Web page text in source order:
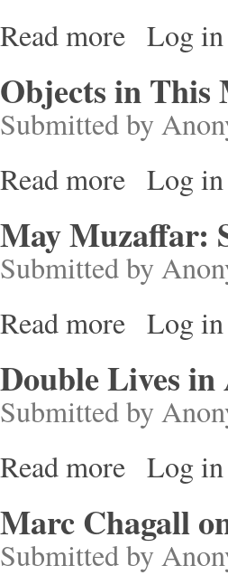
Read more about Trap Door
Log in
Objects in
Submitted by
Read more about Objects
Log in
May Muzaffar:
Submitted by
Read more about May
Log in
Double Lives
Submitted by
Read more about Double
Log in
Marc Chagall
Submitted by